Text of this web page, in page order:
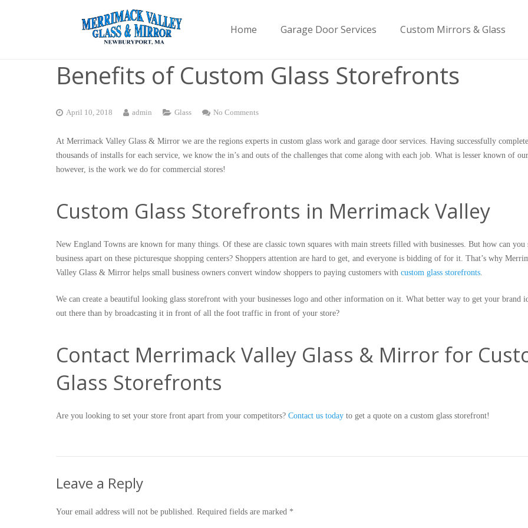
Home Garage Door Services Custom Mirrors & Glass
Benefits of Custom Glass Storefronts
April 10, 2018 admin Glass No Comments
At Merrimack Valley Glass & Mirror we are the regions experts in custom glass work and garage door services. Having successfully
thousands of installs for each service, we know the in’s and outs of the challenges that come along with each job. What is lesser known of
however, is the work we do for commercial stores!
Custom Glass Storefronts in Merrimack Valley
New England Towns are known for many things. Of these are classic town squares with main streets filled with businesses. But how can you
business apart on these picturesque shopping centers? Shoppers attention are hard to get, and everyone is bidding of for it. That’s why
Valley Glass & Mirror helps small business owners convert window shoppers to paying customers with custom glass storefronts.
We can create a beautiful looking glass storefront with your businesses logo and other information on it. What better way to get your brand
out there than by broadcasting it in front of all the foot traffic in front of your store?
Contact Merrimack Valley Glass & Mirror for
Glass Storefronts
Are you looking to set your store front apart from your competitors? Contact us today to get a quote on a custom glass storefront!
Leave a Reply
Your email address will not be published. Required fields are marked *